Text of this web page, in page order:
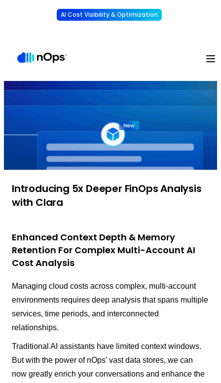
AI Cost Visibility & Optimization
Introducing 5x Deeper FinOps Analysis
with Clara
Enhanced Context Depth & Memory
Retention For Complex Multi-Account AI
Cost Analysis
Managing cloud costs across complex, multi-account
environments requires deep analysis that spans multiple
services, time periods, and interconnected
relationships.
Traditional AI assistants have limited context windows.
But with the power of nOps’ vast data stores, we can
now greatly enrich your conversations and enhance the